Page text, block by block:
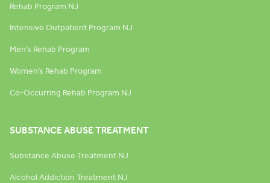
Rehab Program NJ
Intensive Outpatient Program NJ
Men’s Rehab Program
Women’s Rehab Program
Co-Occurring Rehab Program NJ
SUBSTANCE ABUSE TREATMENT
Substance Abuse Treatment NJ
Alcohol Addiction Treatment NJ